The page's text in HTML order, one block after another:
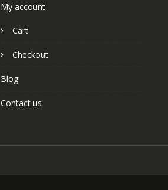
My account
Cart
Checkout
Blog
Contact us